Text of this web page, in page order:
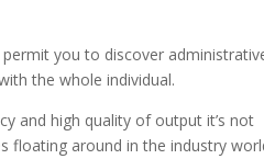
you to discover
the whole individual.
and high quality of output it’s not
floating around in the industry